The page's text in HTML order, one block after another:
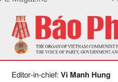
Editor-in-chief: Vi Manh Hung